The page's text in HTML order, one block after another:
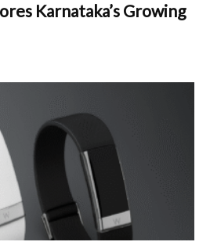
Karnataka’s Growing